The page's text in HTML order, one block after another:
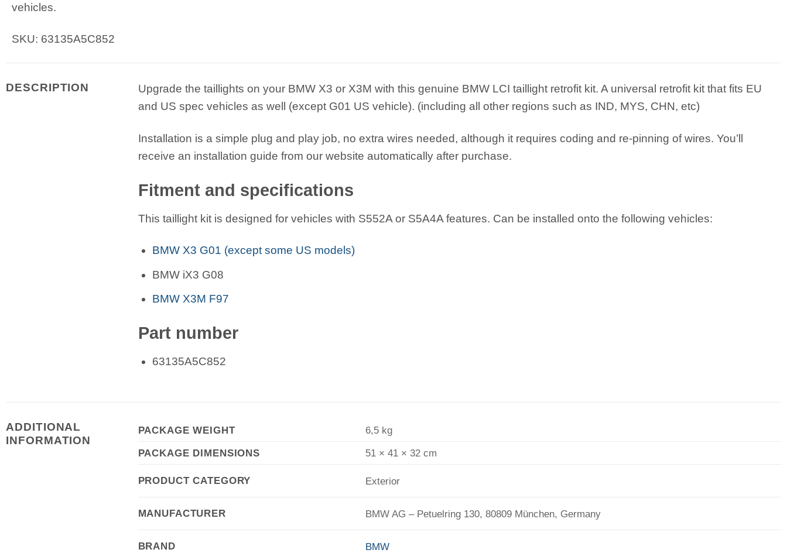
vehicles.
SKU: 63135A5C852
DESCRIPTION
Upgrade the taillights on your BMW X3 or X3M with this genuine BMW LCI taillight retrofit kit. A universal retrofit kit that fits EU
and US spec vehicles as well (except G01 US vehicle). (including all other regions such as IND, MYS, CHN, etc)
Installation is a simple plug and play job, no extra wires needed, although it requires coding and re-pinning of wires. You’ll
receive an installation guide from our website automatically after purchase.
Fitment and specifications
This taillight kit is designed for vehicles with S552A or S5A4A features. Can be installed onto the following vehicles:
BMW X3 G01 (except some US models)
BMW iX3 G08
BMW X3M F97
Part number
63135A5C852
ADDITIONAL
INFORMATION
PACKAGE WEIGHT
6,5 kg
PACKAGE DIMENSIONS
51 × 41 × 32 cm
PRODUCT CATEGORY Exterior
MANUFACTURER BMW AG – Petuelring 130, 80809 München, Germany
BRAND BMW